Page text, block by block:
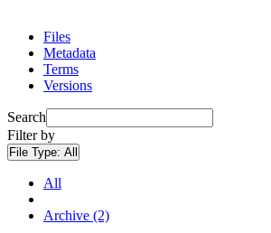
Files
Metadata
Terms
Versions
Search
Filter by
File Type: All
All
Archive (2)